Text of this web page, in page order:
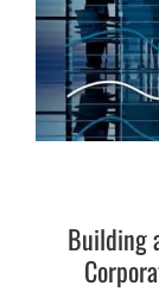
Building